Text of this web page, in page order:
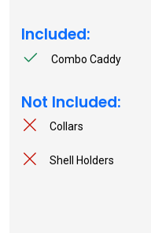
Included:
Combo Caddy
Not Included:
Collars
Shell Holders